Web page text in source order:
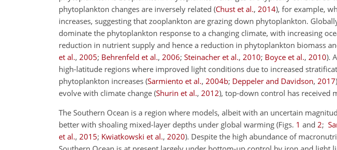
phytoplankton changes are inversely related (Chust et al., 2014), for example,
increases, suggesting that zooplankton are grazing down phytoplankton.
dominate the phytoplankton response to a changing climate, with increasing
reduction in nutrient supply and hence a reduction in phytoplankton biomass
et al., 2005; Behrenfeld et al., 2006; Steinacher et al., 2010; Boyce et al., 2010).
high-latitude regions where improved light conditions due to increased
phytoplankton increases (Sarmiento et al., 2004b; Deppeler and Davidson, 2017)
evolve with climate change (Shurin et al., 2012), top-down control has received
The Southern Ocean is a region where models, albeit with an uncertain
better with shoaling mixed-layer depths under global warming (Figs. 1 and 2;
et al., 2015; Kwiatkowski et al., 2020). Despite the high abundance of